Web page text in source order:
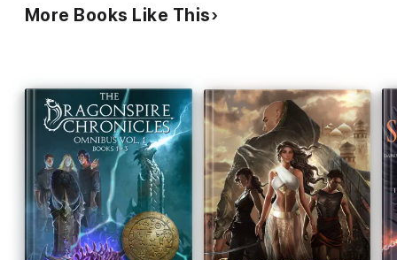
More Books Like This